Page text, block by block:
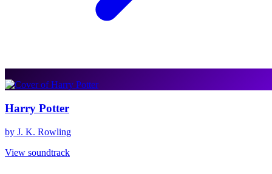
Harry Potter
by J. K. Rowling
View soundtrack